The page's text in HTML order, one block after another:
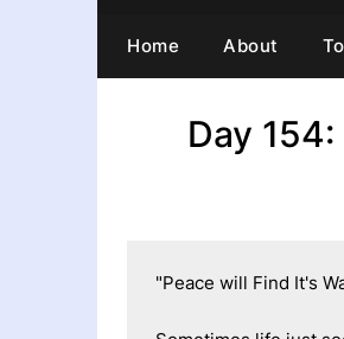
Home About
Day
"Peace will Find It's